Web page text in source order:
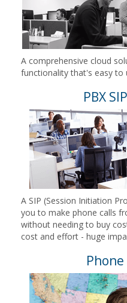
A comprehensive cloud
functionality that's easy to
PBX
A SIP (Session Initiation
you to make phone calls
without needing to buy
cost and effort - huge